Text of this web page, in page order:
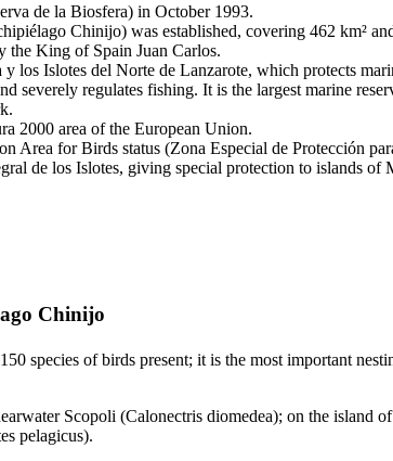
de la Biosfera) in October 1993.
Chinijo) was established, covering 462 km²
the King of Spain Juan Carlos.
los Islotes del Norte de Lanzarote, which protects
severely regulates fishing. It is the largest marine
2000 area of the European Union.
Area for Birds status (Zona Especial de Protección
de los Islotes, giving special protection to islands of
Chinijo
species of birds present; it is the most important
Scopoli (Calonectris diomedea); on the island of
pelagicus).